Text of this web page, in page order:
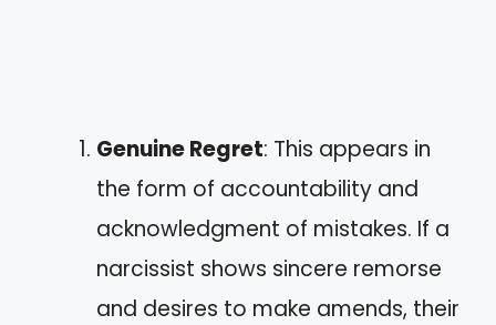
Genuine Regret: This appears in
the form of accountability and
acknowledgment of mistakes. If a
narcissist shows sincere remorse
and desires to make amends, their